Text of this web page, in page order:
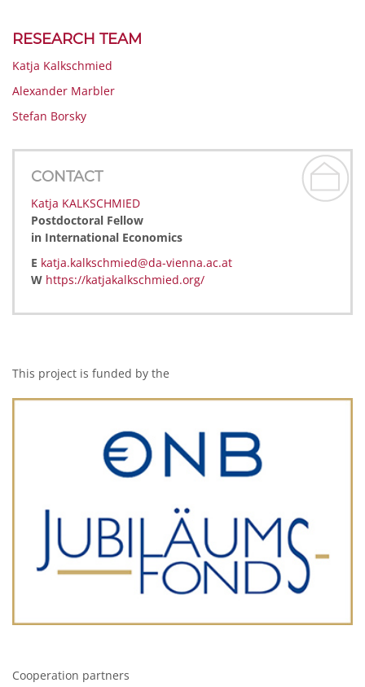
RESEARCH TEAM
Katja Kalkschmied
Alexander Marbler
Stefan Borsky
CONTACT
Katja KALKSCHMIED
Postdoctoral Fellow
in International Economics
E katja.kalkschmied@da-vienna.ac.at
W https://katjakalkschmied.org/
This project is funded by the
Cooperation partners